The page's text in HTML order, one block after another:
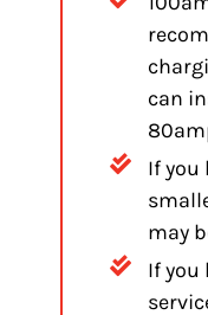
can
If you
may
If you